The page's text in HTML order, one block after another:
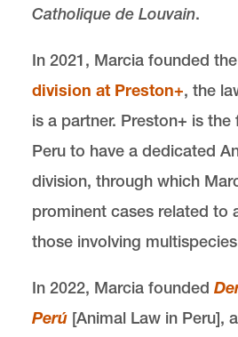
Catholique de Louvain.
In 2021, Marcia founded the
division at Preston+, the
is a partner. Preston+ is
Peru to have a dedicated
division, through which
prominent cases related to
those involving
In 2022, Marcia founded
Perú [Animal Law in Peru],